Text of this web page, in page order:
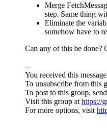
Merge
step. Same thing
Eliminate the
somehow have to
Can any of this be done?
--
You received this
To unsubscribe from this
To post to this group,
Visit this group at https://
For more options, visit